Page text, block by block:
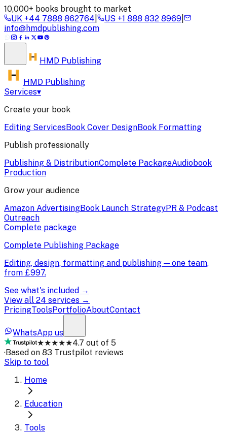
10,000+ books brought to market
UK +44 7888 862764 US +1 888 832 8969
info@hmdpublishing.com
HMD Publishing
HMD Publishing
Services▾
Create your book
Editing ServicesBook Cover DesignBook Formatting
Publish professionally
Publishing & DistributionComplete PackageAudiobook
Production
Grow your audience
Amazon AdvertisingBook Launch StrategyPR & Podcast
Outreach
Complete package
Complete Publishing Package
Editing, design, formatting and publishing — one team,
from £997.
See what's included →
View all 24 services →
PricingToolsPortfolioAboutContact
WhatsApp us
★★★★★4.7 out of 5
·Based on 83 Trustpilot reviews
Skip to tool
Home
Education
Tools